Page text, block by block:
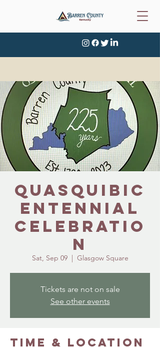
Quasquibic
entennial
Celebratio
n
Sat, Sep 09
  |
Glasgow Square
Tickets are not on sale
See other events
Time & Location